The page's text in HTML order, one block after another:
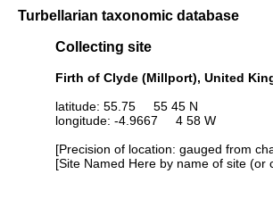
Turbellarian taxonomic database
Collecting site
Firth of Clyde (Millport), United
latitude: 55.75 55 45 N
longitude: -4.9667 4 58 W
[Precision of location: gauged from
[Site Named Here by name of site (or